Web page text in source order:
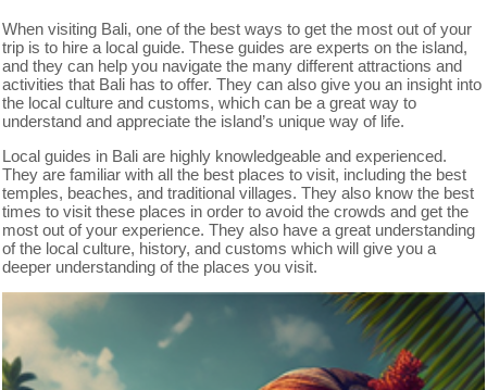
When visiting Bali, one of the best ways to get the most out of your
trip is to hire a local guide. These guides are experts on the island,
and they can help you navigate the many different attractions and
activities that Bali has to offer. They can also give you an insight into
the local culture and customs, which can be a great way to
understand and appreciate the island’s unique way of life.
Local guides in Bali are highly knowledgeable and experienced.
They are familiar with all the best places to visit, including the best
temples, beaches, and traditional villages. They also know the best
times to visit these places in order to avoid the crowds and get the
most out of your experience. They also have a great understanding
of the local culture, history, and customs which will give you a
deeper understanding of the places you visit.